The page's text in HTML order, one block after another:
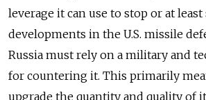
leverage it can use to stop or at least
developments in the U.S. missile
Russia must rely on a military and
for countering it. This primarily
upgrade the quantity and quality of